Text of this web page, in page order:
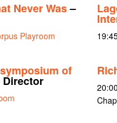
Never Was–
Playroom
of
Director